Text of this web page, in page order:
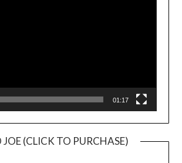
01:17
JOE (CLICK TO PURCHASE)